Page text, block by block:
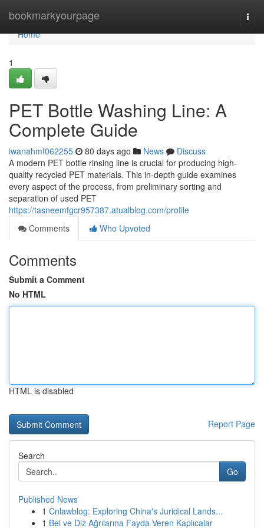
bookmarkyourpage
Home
Home
1
PET Bottle Washing Line: A
Complete Guide
iwanahmf062255 80 days ago News
Discuss
A modern PET bottle rinsing line is crucial for producing high-
quality recycled PET materials. This in-depth guide examines
every aspect of the process, from preliminary sorting and
separation of used PET
https://tasneemfgcr957387.atualblog.com/profile
Comments
Who Upvoted
Comments
Submit a Comment
No HTML
HTML is disabled
Report Page
Search
Go
Published News
1 Cnlawblog: Exploring China's Juridical Lands...
1 Bel ve Diz Ağrılarına Fayda Veren Kaplıcalar